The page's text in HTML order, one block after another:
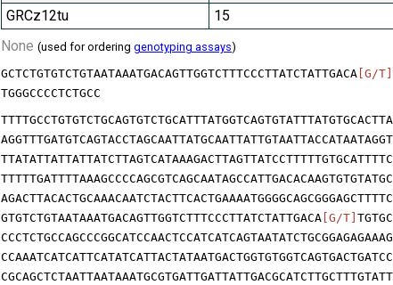
GRCz12tu
15
None (used for ordering genotyping assays)
GCTCTGTGTCTGTAATAAATGACAGTTGGTCTTTCCCTTATCTATTGACA [G/T]
TGGGCCCCTCTGCC
GTGTCTGTAATAAATGACAGTTGGTCTTTCCCTTATCTATTGACA [G/T]